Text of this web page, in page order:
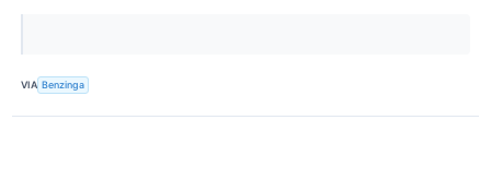
VIA Benzinga